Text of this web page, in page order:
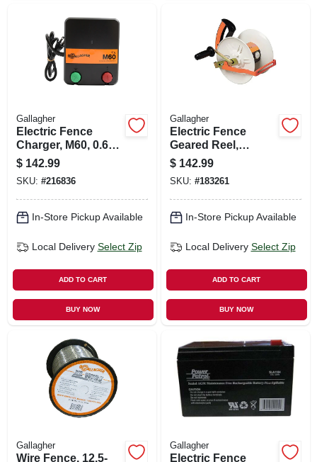
Gallagher
Electric Fence
Charger, M60, 0.6
Joules, 110-volt
$ 142.99
SKU: #216836
In-Store Pickup Available
Local Delivery Select Zip
ADD TO CART
BUY NOW
Gallagher
Electric Fence
Geared Reel,
Medium
$ 142.99
SKU: #183261
In-Store Pickup Available
Local Delivery Select Zip
ADD TO CART
BUY NOW
Gallagher
Wire Fence, 12.5-
Gallagher
Electric Fence